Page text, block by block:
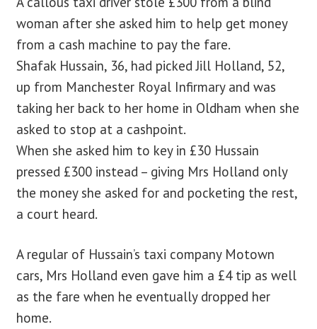
woman after she asked him to help get money
from a cash machine to pay the fare.
Shafak Hussain, 36, had picked Jill Holland, 52,
up from Manchester Royal Infirmary and was
taking her back to her home in Oldham when she
asked to stop at a cashpoint.
When she asked him to key in £30 Hussain
pressed £300 instead – giving Mrs Holland only
the money she asked for and pocketing the rest,
a court heard.
A regular of Hussain’s taxi company Motown
cars, Mrs Holland even gave him a £4 tip as well
as the fare when he eventually dropped her
home.